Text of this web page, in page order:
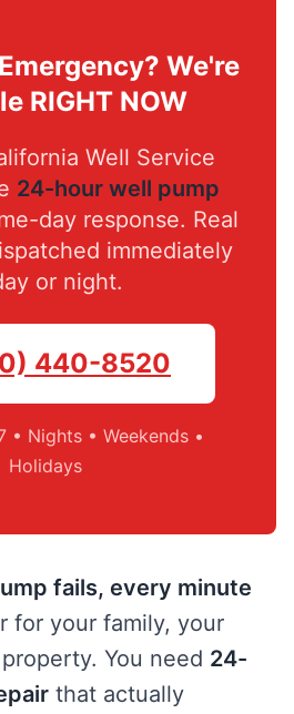
We're
RIGHT NOW
Well Service
24-hour well pump
day response. Real
immediately
or night.
440-8520
• Nights • Weekends •
Holidays
fails, every minute
for your family, your
You need 24-
that actually